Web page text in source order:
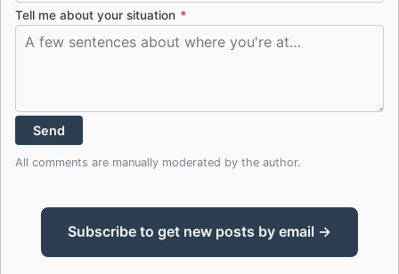
Tell me about your situation *
Send
All comments are manually moderated by the author.
Subscribe to get new posts by email →